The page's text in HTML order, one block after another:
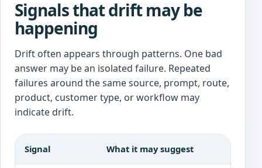
Signals that drift may be
happening
Drift often appears through patterns. One bad
answer may be an isolated failure. Repeated
failures around the same source, prompt, route,
product, customer type, or workflow may
indicate drift.
Signal What it may suggest